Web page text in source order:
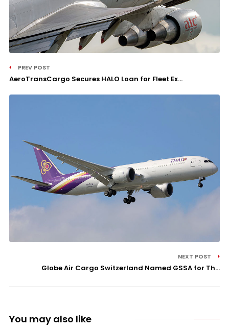
PREV POST
AeroTransCargo Secures HALO Loan for Fleet Ex...
NEXT POST
Globe Air Cargo Switzerland Named GSSA for Th...
You may also like